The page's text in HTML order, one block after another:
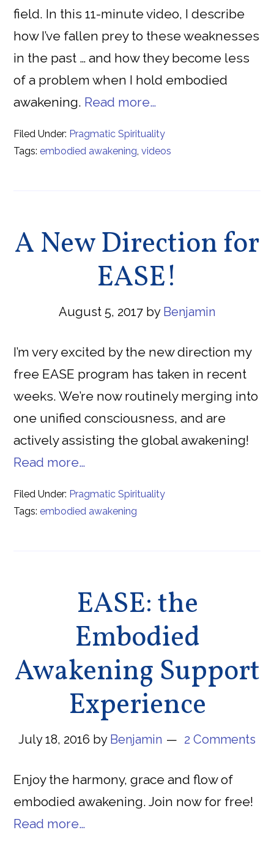
field. In this 11-minute video, I describe
how I’ve fallen prey to these weaknesses
in the past … and how they become less
of a problem when I hold embodied
awakening. Read more…
Filed Under: Pragmatic Spirituality
Tags: embodied awakening,videos
A New Direction for
EASE!
August 5, 2017 by Benjamin
I’m very excited by the new direction my
free EASE program has taken in recent
weeks. We’re now routinely merging into
one unified consciousness, and are
actively assisting the global awakening!
Read more…
Filed Under: Pragmatic Spirituality
Tags: embodied awakening
EASE: the
Embodied
Awakening Support
Experience
July 18, 2016 by Benjamin 2 Comments
Enjoy the harmony, grace and flow of
embodied awakening. Join now for free!
Read more…